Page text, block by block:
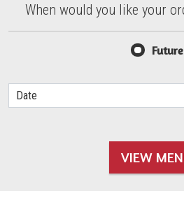
When would you like your
When would you like your
Future
VIEW